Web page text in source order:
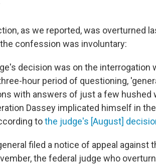
as we reported, was overturned
confession was involuntary:
decision was on the interrogation
hour period of questioning,
with answers of just a few hushed
Dassey implicated himself in
tothe judge's [August]
filed a notice of appeal against
the federal judge who